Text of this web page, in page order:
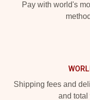
Pay with world's
Shipping fees and
and total